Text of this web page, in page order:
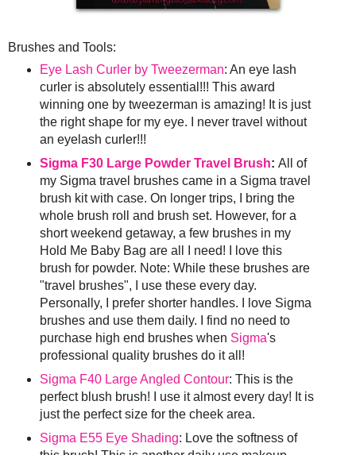
Brushes and Tools:
Eye Lash Curler by Tweezerman: An eye lash
curler is absolutely essential!!! This award
winning one by tweezerman is amazing! It is just
the right shape for my eye. I never travel without
an eyelash curler!!!
Sigma F30 Large Powder Travel Brush: All of
my Sigma travel brushes came in a Sigma travel
brush kit with case. On longer trips, I bring the
whole brush roll and brush set. However, for a
short weekend getaway, a few brushes in my
Hold Me Baby Bag are all I need! I love this
brush for powder. Note: While these brushes are
"travel brushes", I use these every day.
Personally, I prefer shorter handles. I love Sigma
brushes and use them daily. I find no need to
purchase high end brushes when Sigma's
professional quality brushes do it all!
Sigma F40 Large Angled Contour: This is the
perfect blush brush! I use it almost every day! It is
just the perfect size for the cheek area.
Sigma E55 Eye Shading: Love the softness of